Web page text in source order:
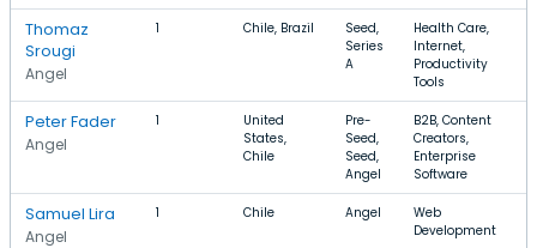
Thomaz
Srougi
Angel
1 Chile, Brazil
Seed,
Series
A
Health Care,
Internet,
Productivity
Tools
Peter Fader
Angel
1
United
States,
Chile
Pre-
Seed,
Seed,
Angel
B2B, Content
Creators,
Enterprise
Software
Samuel Lira
Angel
1 Chile Angel
Web
Development